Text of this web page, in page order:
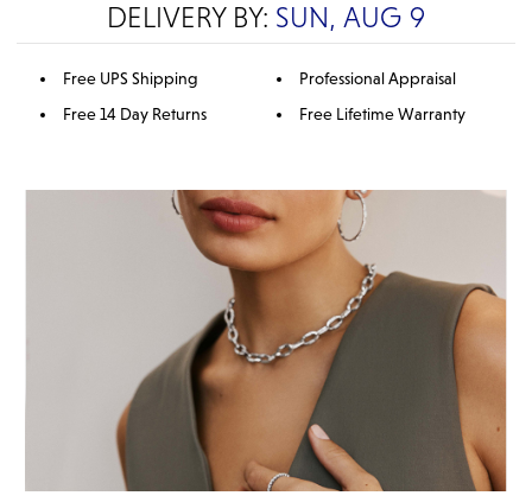
DELIVERY BY: SUN, AUG 9
Free UPS Shipping
Free 14 Day Returns
Professional Appraisal
Free Lifetime Warranty